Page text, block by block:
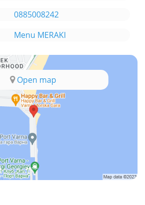
0885008242
Menu MERAKI
Open map